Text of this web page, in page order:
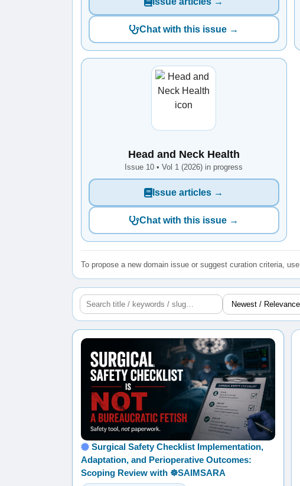
Chat with this issue →
Head and Neck Health
Issue 10 • Vol 1 (2026) in progress
Issue articles →
Chat with this issue →
To propose a new domain issue or suggest curation criteria, use
Surgical Safety Checklist Implementation,
Adaptation, and Perioperative Outcomes:
Scoping Review with ☸️SAIMSARA